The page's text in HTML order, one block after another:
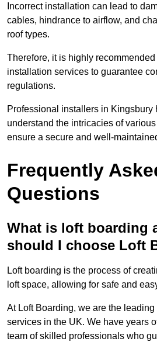
Incorrect installation can lead to
cables, hindrance to airflow, and
roof types.
Therefore, it is highly recommended
installation services to guarantee
regulations.
Professional installers in Kingsbury
understand the intricacies of
ensure a secure and well-
Frequently
Questions
What is loft boarding
should I choose Loft
Loft boarding is the process of
loft space, allowing for safe and
At Loft Boarding, we are the
services in the UK. We have years
team of skilled professionals who